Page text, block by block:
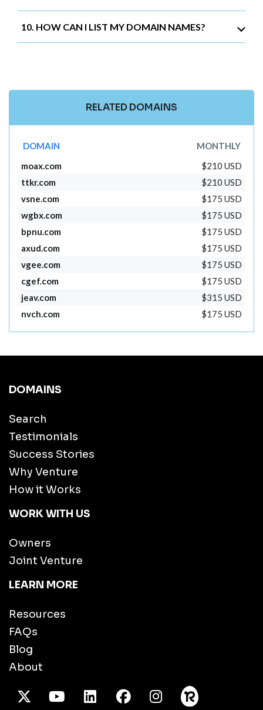
10. HOW CAN I LIST MY DOMAIN NAMES?
RELATED DOMAINS
DOMAIN
MONTHLY
moax.com
$210 USD
ttkr.com
$210 USD
vsne.com
$175 USD
wgbx.com
$175 USD
bpnu.com
$175 USD
axud.com
$175 USD
vgee.com
$175 USD
cgef.com
$175 USD
jeav.com
$315 USD
nvch.com
$175 USD
DOMAINS
Search
Testimonials
Success Stories
Why Venture
How it Works
WORK WITH US
Owners
Joint Venture
LEARN MORE
Resources
FAQs
Blog
About
X TwitterYoutube/LinkedInFacebook
Instagram